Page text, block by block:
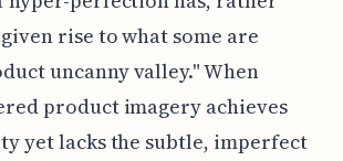
rise to what some are
uncanny valley." When
product imagery achieves
yet lacks the subtle, imperfect